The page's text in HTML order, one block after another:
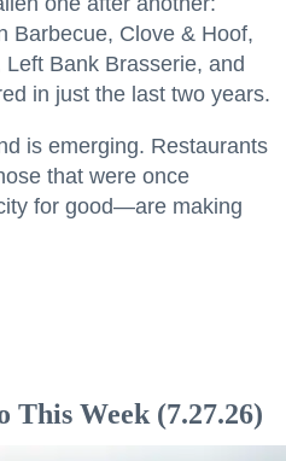
Barbecue, Clove & Hoof,
Bank Brasserie, and
in just the last two years.
is emerging. Restaurants
that were once
for good—are making
This Week (7.27.26)